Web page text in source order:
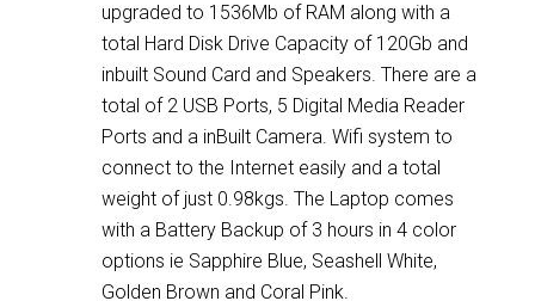
upgraded to 1536Mb of RAM along with a
total Hard Disk Drive Capacity of 120Gb and
inbuilt Sound Card and Speakers. There are a
total of 2 USB Ports, 5 Digital Media Reader
Ports and a inBuilt Camera. Wifi system to
connect to the Internet easily and a total
weight of just 0.98kgs. The Laptop comes
with a Battery Backup of 3 hours in 4 color
options ie Sapphire Blue, Seashell White,
Golden Brown and Coral Pink.